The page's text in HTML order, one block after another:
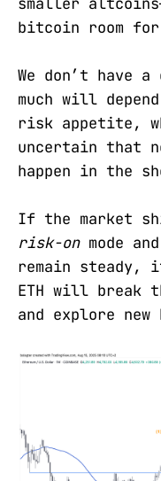
bitcoin room for
We don’t have
much will
risk appetite,
uncertain that
happen in the
If the market
risk-onmode
remain steady,
ETH will break
and explore new